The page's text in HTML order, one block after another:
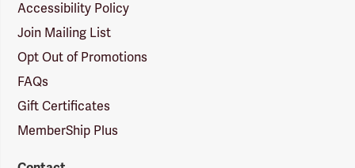
Accessibility Policy
Join Mailing List
Opt Out of Promotions
FAQs
Gift Certificates
MemberShip Plus